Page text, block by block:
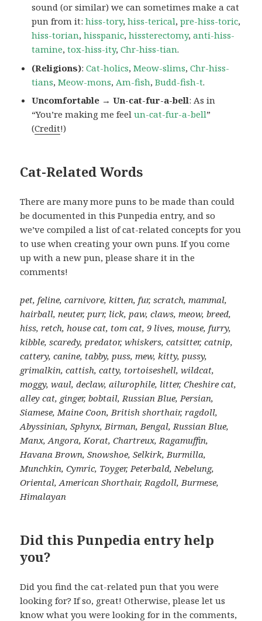
sound (or similar) we can sometimes make a cat
pun from it:hiss-tory,hiss-terical,pre-hiss-toric,
hiss-torian,hisspanic,hissterectomy,anti-hiss-
tamine,tox-hiss-ity,Chr-hiss-tian.
(Religions):Cat-holics,Meow-slims,Chr-hiss-
tians,Meow-mons, Am-fish,Budd-fish-t.
Uncomfortable → Un-cat-fur-a-bell: As in
“You’re making me feelun-cat-fur-a-bell”
(Credit!)
Cat-Related Words
There are many more puns to be made than could
be documented in this Punpedia entry, and so
we’ve compiled a list of cat-related concepts for you
to use when creating your own puns. If you come
up with a new pun, please share it in the
comments!
pet, feline, carnivore, kitten, fur, scratch, mammal,
hairball, neuter, purr, lick, paw, claws, meow, breed,
hiss, retch, house cat, tom cat, 9 lives, mouse, furry,
kibble, scaredy, predator, whiskers, catsitter, catnip,
cattery, canine, tabby, puss, mew, kitty, pussy,
grimalkin, cattish, catty, tortoiseshell, wildcat,
moggy, waul, declaw, ailurophile, litter, Cheshire cat,
alley cat, ginger, bobtail, Russian Blue, Persian,
Siamese, Maine Coon, British shorthair, ragdoll,
Abyssinian, Sphynx, Birman, Bengal, Russian Blue,
Manx, Angora, Korat, Chartreux, Ragamuffin,
Havana Brown, Snowshoe, Selkirk, Burmilla,
Munchkin, Cymric, Toyger, Peterbald, Nebelung,
Oriental, American Shorthair, Ragdoll, Burmese,
Himalayan
Did this Punpedia entry help
you?
Did you find the cat-related pun that you were
looking for? If so, great! Otherwise, please let us
know what you were looking for in the comments,